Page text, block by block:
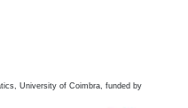
University of Coimbra, funded by